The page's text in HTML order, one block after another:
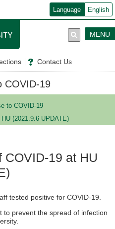
Language English
Contact Us
MENU
COVID-19
to COVID-19
(2021.9.6 UPDATE)
COVID-19 at HU
tested positive for COVID-19.
to prevent the spread of infection